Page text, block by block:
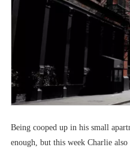
Being cooped up in his small
enough, but this week Charlie